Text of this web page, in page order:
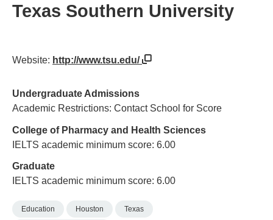
Texas Southern University
Website: http://www.tsu.edu/
Undergraduate Admissions
Academic Restrictions: Contact School for Score
College of Pharmacy and Health Sciences
IELTS academic minimum score: 6.00
Graduate
IELTS academic minimum score: 6.00
Education Houston Texas